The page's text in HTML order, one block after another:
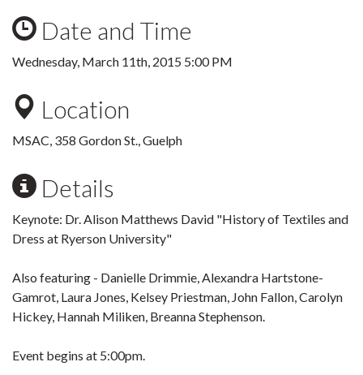
Date and Time
Wednesday, March 11th, 2015 5:00 PM
Location
MSAC, 358 Gordon St., Guelph
Details
Keynote: Dr. Alison Matthews David "History of Textiles and
Dress at Ryerson University"
Also featuring - Danielle Drimmie, Alexandra Hartstone-
Gamrot, Laura Jones, Kelsey Priestman, John Fallon, Carolyn
Hickey, Hannah Miliken, Breanna Stephenson.
Event begins at 5:00pm.